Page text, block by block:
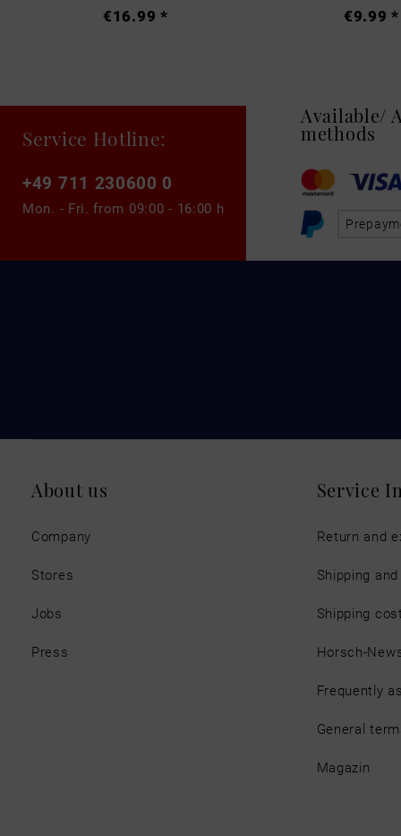
€16.99 *
€9.99 *
Service Hotline:
+49 711 230600 0
Mon. - Fri. from 09:00 - 16:00 h
Available/
methods
About us
Company
Stores
Jobs
Press
Service
Return and
Shipping
Shipping
Horsch-
Frequently
General
Magazin